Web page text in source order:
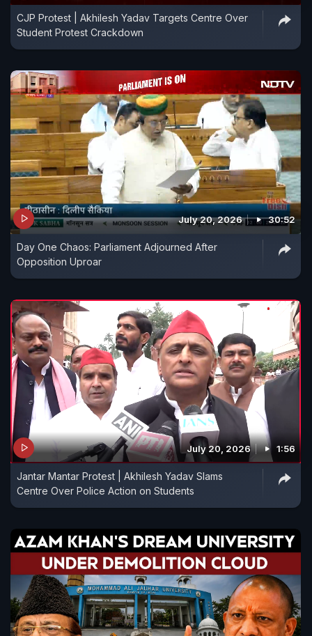
CJP Protest | Akhilesh Yadav Targets Centre Over
Student Protest Crackdown
July 20, 2026 30:52
Day One Chaos: Parliament Adjourned After
Opposition Uproar
July 20, 2026 1:56
Jantar Mantar Protest | Akhilesh Yadav Slams
Centre Over Police Action on Students